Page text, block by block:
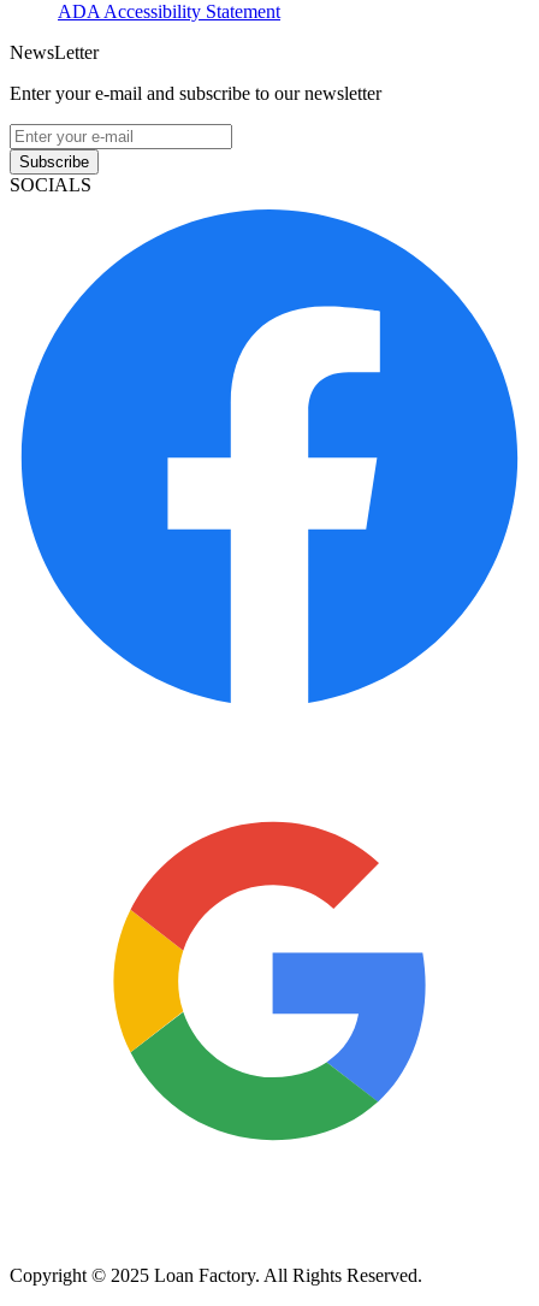
ADA Accessibility Statement
NewsLetter
Enter your e-mail and subscribe to our newsletter
Subscribe
SOCIALS
Copyright © 2025 Loan Factory. All Rights Reserved.